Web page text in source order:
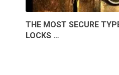
THE MOST SECURE
LOCKS …